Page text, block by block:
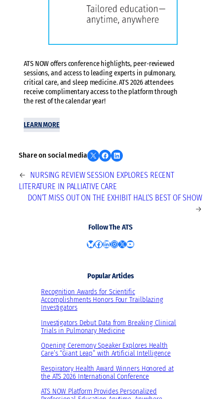
ATS NOW offers conference highlights, peer-reviewed
sessions, and access to leading experts in pulmonary,
critical care, and sleep medicine. ATS 2026 attendees
receive complimentary access to the platform through
the rest of the calendar year!
LEARN MORE
Share on social media Share on X Share on Facebook Share on LinkedIn
← NURSING REVIEW SESSION EXPLORES RECENT
LITERATURE IN PALLIATIVE CARE
DON’T MISS OUT ON THE EXHIBIT HALL’S BEST OF SHOW
→
Follow The ATS
Bluesky Facebook LinkedIn Instagram X YouTube
Popular Articles
Recognition Awards for Scientific
Accomplishments Honors Four Trailblazing
Investigators
Investigators Debut Data from Breaking Clinical
Trials in Pulmonary Medicine
Opening Ceremony Speaker Explores Health
Care’s “Giant Leap” with Artificial Intelligence
Respiratory Health Award Winners Honored at
the ATS 2026 International Conference
ATS NOW Platform Provides Personalized